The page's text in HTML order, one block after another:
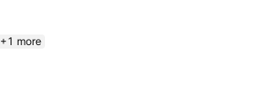
+1 more